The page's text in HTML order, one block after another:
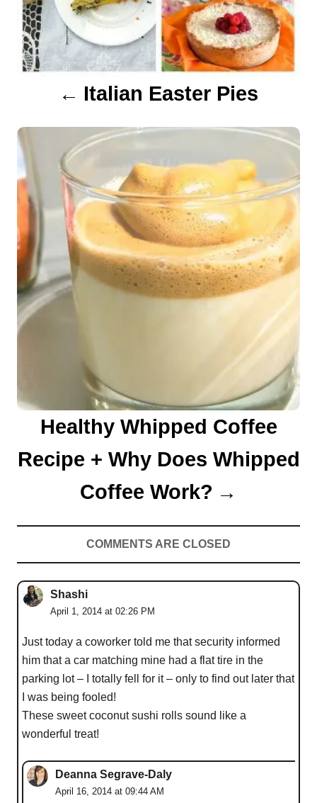
g
a
i
o
n
Italian Easter Pies
Healthy Whipped Coffee
Recipe + Why Does Whipped
Coffee Work?
COMMENTS ARE CLOSED
Shashi
April 1, 2014 at 02:26 PM
Just today a coworker told me that security informed
him that a car matching mine had a flat tire in the
parking lot – I totally fell for it – only to find out later that
I was being fooled!
These sweet coconut sushi rolls sound like a
wonderful treat!
Deanna Segrave-Daly
April 16, 2014 at 09:44 AM